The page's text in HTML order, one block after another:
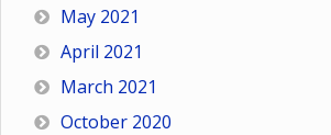
May 2021
April 2021
March 2021
October 2020